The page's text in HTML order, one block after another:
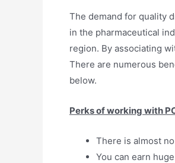
The demand for quality
in the pharmaceutical
region. By associating
There are numerous
below.
Perks of working with
There is almost
You can earn